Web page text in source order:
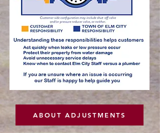
ABOUT ADJUSTMENTS